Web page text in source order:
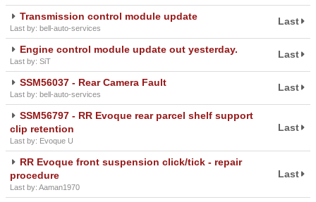
Transmission control module update
Last by: bell-auto-services
Last
Engine control module update out yesterday.
Last by: SiT
Last
SSM56037 - Rear Camera Fault
Last by: bell-auto-services
Last
SSM56797 - RR Evoque rear parcel shelf support
clip retention
Last by: Evoque U
Last
RR Evoque front suspension click/tick - repair
procedure
Last by: Aaman1970
Last